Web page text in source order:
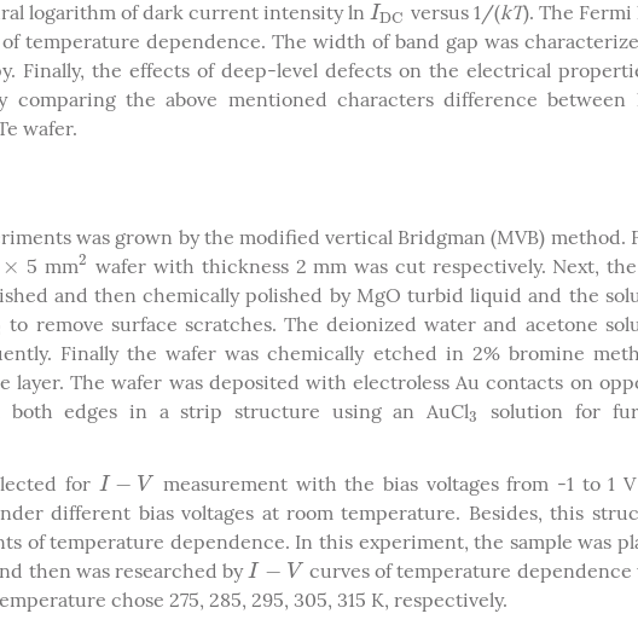
logarithm of dark current intensity lnIDC
IDC versus 1/(kT
kT). The Fermi
temperature dependence. The width of band gap was
Finally, the effects of deep-level defects on the electrical
comparing the above mentioned characters difference between
wafer.
was grown by the modified vertical Bridgman (MVB) method.
×
× 5 mm2
2 wafer with thickness 2 mm was cut respectively. Next,
and then chemically polished by MgO turbid liquid and the
to remove surface scratches. The deionized water and acetone
Finally the wafer was chemically etched in 2% bromine
layer. The wafer was deposited with electroless Au contacts on
edges in a strip structure using an AuCl3
3
solution for
for I − V
I− V
measurement with the bias voltages from -1 to 1
different bias voltages at room temperature. Besides, this
of temperature dependence. In this experiment, the sample was
then was researched byI − V
I− V
curves of temperature
chose 275, 285, 295, 305, 315 K, respectively.